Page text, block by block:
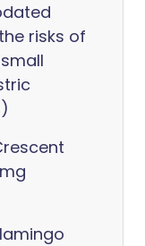
risks of